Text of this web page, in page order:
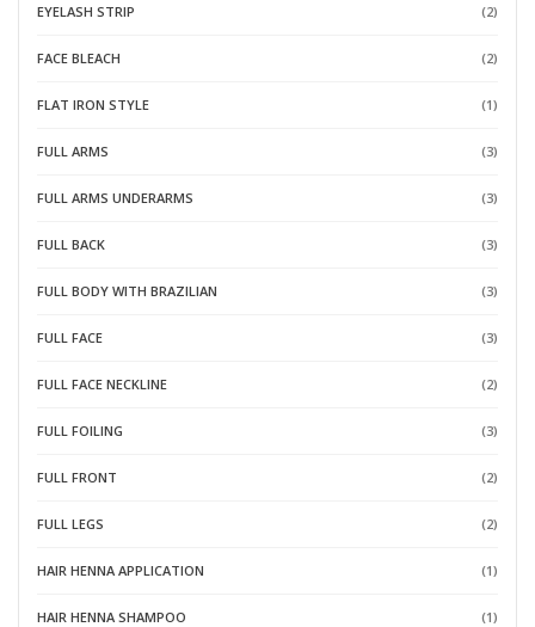
EYELASH STRIP (2)
FACE BLEACH (2)
FLAT IRON STYLE (1)
FULL ARMS (3)
FULL ARMS UNDERARMS (3)
FULL BACK (3)
FULL BODY WITH BRAZILIAN (3)
FULL FACE (3)
FULL FACE NECKLINE (2)
FULL FOILING (3)
FULL FRONT (2)
FULL LEGS (2)
HAIR HENNA APPLICATION (1)
HAIR HENNA SHAMPOO (1)